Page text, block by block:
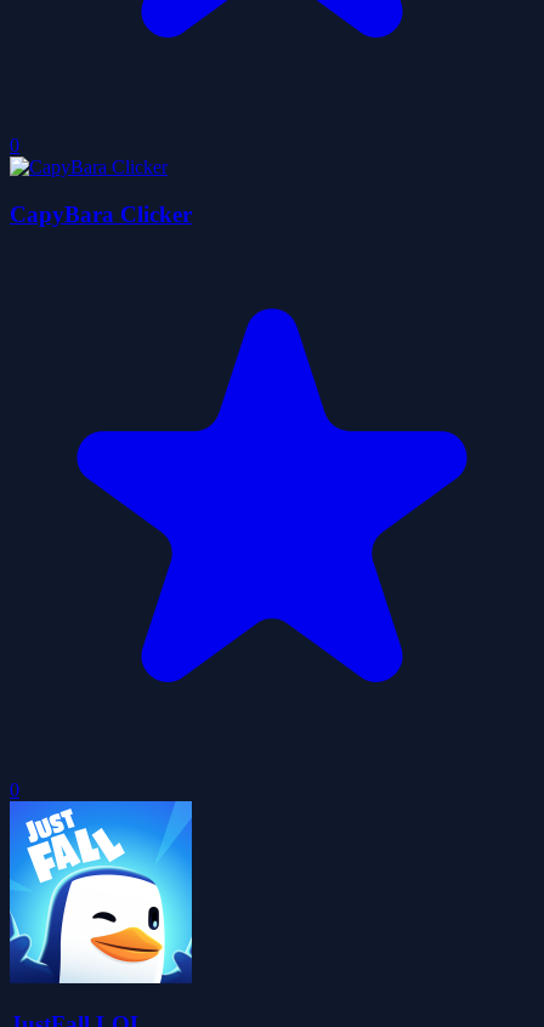
0
CapyBara Clicker
0